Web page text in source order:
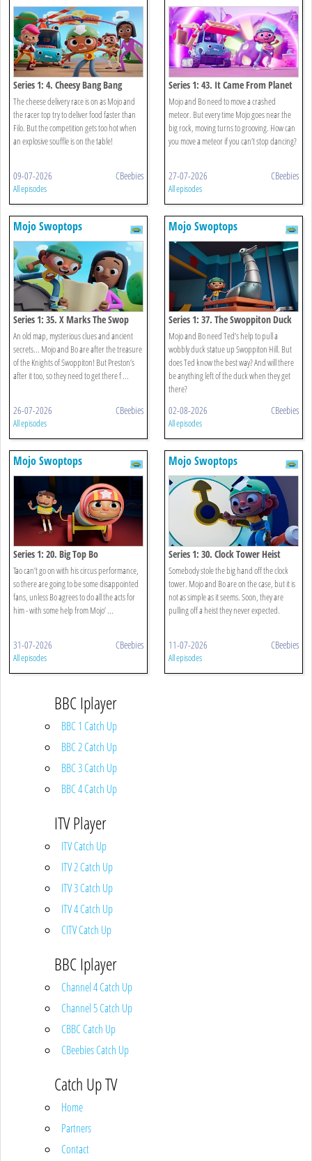
Series 1: 4. Cheesy Bang Bang
The cheese delivery race is on as Mojo and
the racer top try to deliver food faster than
Filo. But the competition gets too hot when
an explosive souffle is on the table!
09-07-2026 CBeebies
All episodes
Series 1: 43. It Came From Planet
Boogie
Mojo and Bo need to move a crashed
meteor. But every time Mojo goes near the
big rock, moving turns to grooving. How can
you move a meteor if you can’t stop dancing?
27-07-2026 CBeebies
All episodes
Mojo Swoptops
Series 1: 35. X Marks The Swop
An old map, mysterious clues and ancient
secrets... Mojo and Bo are after the treasure
of the Knights of Swoppiton! But Preston’s
after it too, so they need to get there f ...
26-07-2026 CBeebies
All episodes
Mojo Swoptops
Series 1: 37. The Swoppiton Duck
Mojo and Bo need Ted’s help to pull a
wobbly duck statue up Swoppiton Hill. But
does Ted know the best way? And will there
be anything left of the duck when they get
there?
02-08-2026 CBeebies
All episodes
Mojo Swoptops
Series 1: 20. Big Top Bo
Tao can’t go on with his circus performance,
so there are going to be some disappointed
fans, unless Bo agrees to do all the acts for
him - with some help from Mojo’ ...
31-07-2026 CBeebies
All episodes
Mojo Swoptops
Series 1: 30. Clock Tower Heist
Somebody stole the big hand off the clock
tower. Mojo and Bo are on the case, but it is
not as simple as it seems. Soon, they are
pulling off a heist they never expected.
11-07-2026 CBeebies
All episodes
BBC Iplayer
BBC 1 Catch Up
BBC 2 Catch Up
BBC 3 Catch Up
BBC 4 Catch Up
ITV Player
ITV Catch Up
ITV 2 Catch Up
ITV 3 Catch Up
ITV 4 Catch Up
CITV Catch Up
BBC Iplayer
Channel 4 Catch Up
Channel 5 Catch Up
CBBC Catch Up
CBeebies Catch Up
Catch Up TV
Home
Partners
Contact